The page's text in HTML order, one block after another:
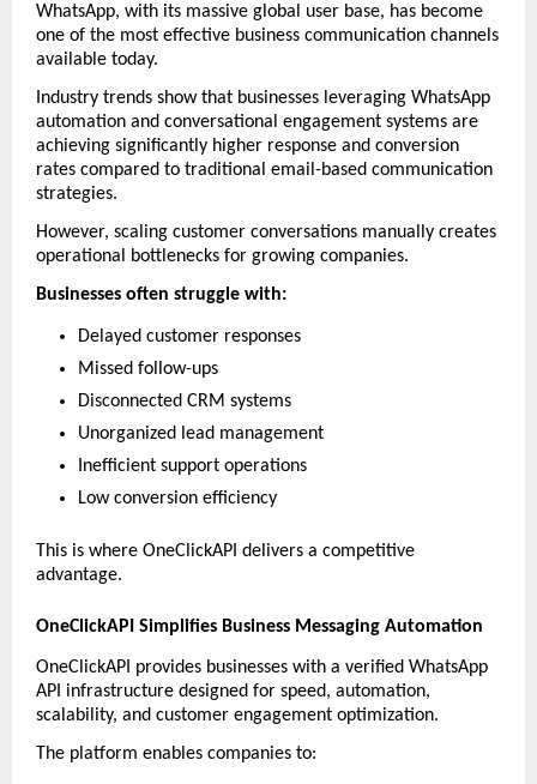
WhatsApp, with its massive global user base, has become
one of the most effective business communication channels
available today.
Industry trends show that businesses leveraging WhatsApp
automation and conversational engagement systems are
achieving significantly higher response and conversion
rates compared to traditional email-based communication
strategies.
However, scaling customer conversations manually creates
operational bottlenecks for growing companies.
Businesses often struggle with:
Delayed customer responses
Missed follow-ups
Disconnected CRM systems
Unorganized lead management
Inefficient support operations
Low conversion efficiency
This is where OneClickAPI delivers a competitive
advantage.
OneClickAPI Simplifies Business Messaging Automation
OneClickAPI provides businesses with a verified WhatsApp
API infrastructure designed for speed, automation,
scalability, and customer engagement optimization.
The platform enables companies to: